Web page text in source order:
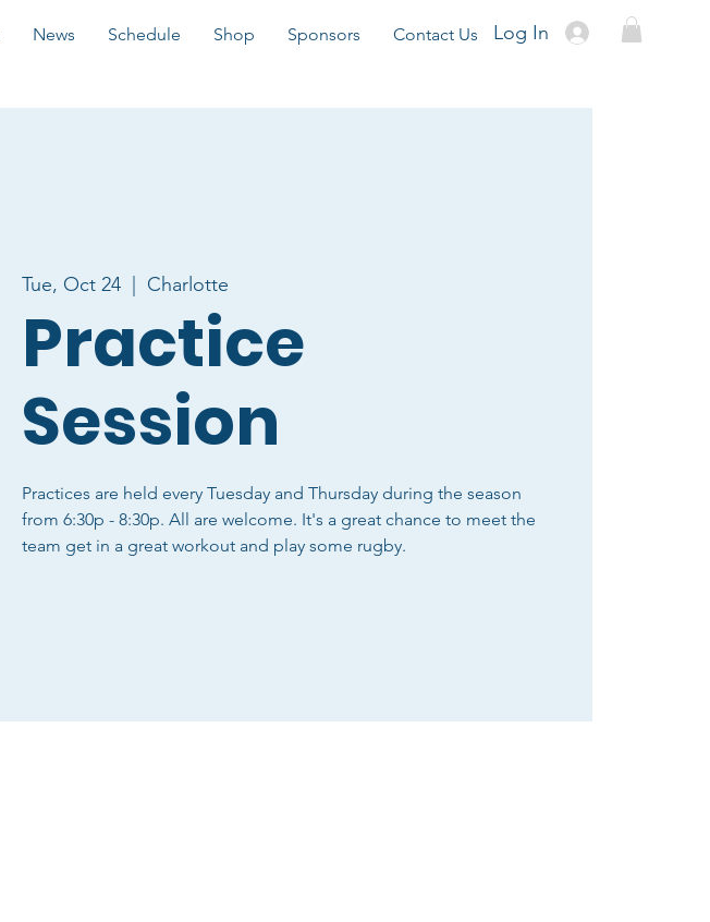
News Schedule Shop Sponsors Contact Us Log In
Tue, Oct 24
  |
Charlotte
Practice
Session
Practices are held every Tuesday and Thursday during the season
from 6:30p - 8:30p. All are welcome. It's a great chance to meet the
team get in a great workout and play some rugby.